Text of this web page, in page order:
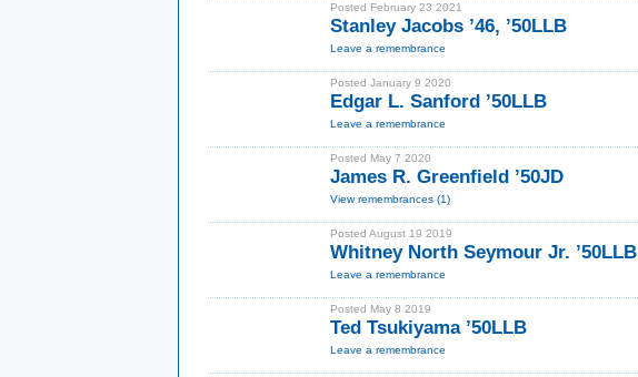
Posted February 23 2021
Stanley Jacobs ’46, ’50LLB
Leave a remembrance
Posted January 9 2020
Edgar L. Sanford ’50LLB
Leave a remembrance
Posted May 7 2020
James R. Greenfield ’50JD
View remembrances (1)
Posted August 19 2019
Whitney North Seymour Jr. ’50LLB
Leave a remembrance
Posted May 8 2019
Ted Tsukiyama ’50LLB
Leave a remembrance